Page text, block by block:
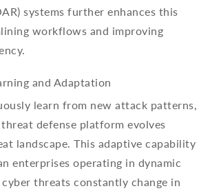
systems further enhances this
workflows and improving
and Adaptation
learn from new attack patterns,
defense platform evolves
landscape. This adaptive capability
enterprises operating in dynamic
threats constantly change in